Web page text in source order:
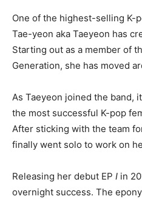
One of the highest-selling K-
Tae-yeon aka Taeyeon has
Starting out as a member of
Generation, she has moved
As Taeyeon joined the band,
the most successful K-pop
After sticking with the team
finally went solo to work on
Releasing her debut EP I in
overnight success. The